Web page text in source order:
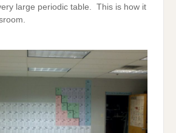
large periodic table. This is how it